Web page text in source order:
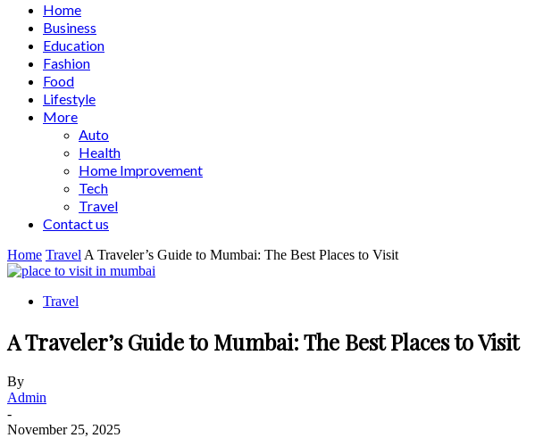
Home
Business
Education
Fashion
Food
Lifestyle
More
Auto
Health
Home Improvement
Tech
Travel
Contact us
Home Travel A Traveler’s Guide to Mumbai: The Best Places to Visit
Travel
A Traveler’s Guide to Mumbai: The Best Places to Visit
By
Admin
-
November 25, 2025